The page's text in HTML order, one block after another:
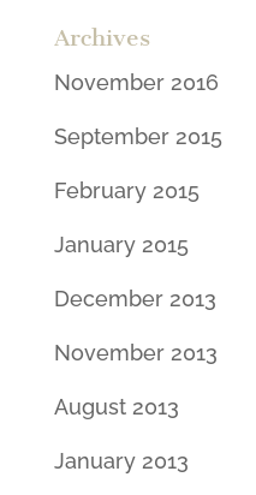
Archives
November 2016
September 2015
February 2015
January 2015
December 2013
November 2013
August 2013
January 2013